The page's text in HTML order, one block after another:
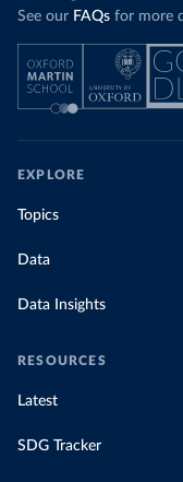
See our FAQs for more
EXPLORE
Topics
Data
Data Insights
RESOURCES
Latest
SDG Tracker